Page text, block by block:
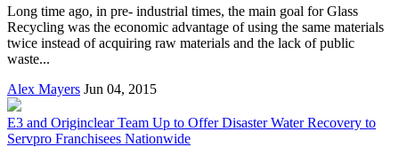
Long time ago, in pre- industrial times, the main goal for Glass
Recycling was the economic advantage of using the same materials
twice instead of acquiring raw materials and the lack of public
waste...
Alex Mayers Jun 04, 2015
E3 and Originclear Team Up to Offer Disaster Water Recovery to
Servpro Franchisees Nationwide